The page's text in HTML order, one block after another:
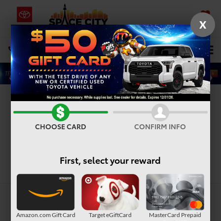
SAVED
DIRECTIONS Select Language▼
Search
Toyota Dealership in
Houston, TX
X
CHOOSE CARD CONFIRM INFO
First, select your reward
Amazon.com Gift Card Target eGiftCard
MasterCard Prepaid